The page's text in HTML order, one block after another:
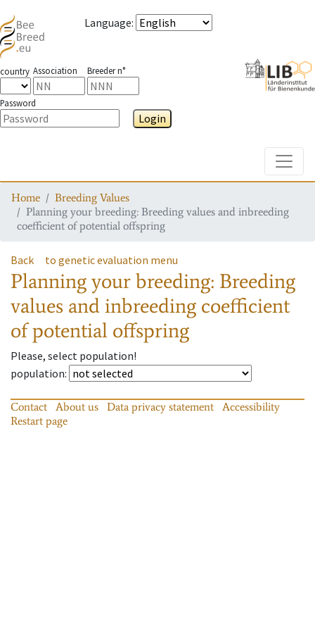
Language:
country Association Breeder n°
Password
Login
Home
Breeding Values
Planning your breeding: Breeding values and inbreeding
coefficient of potential offspring
Back to genetic evaluation menu
Planning your breeding: Breeding
values and inbreeding coefficient
of potential offspring
Please, select population!
population:
Contact About us Data privacy statement
Accessibility
Restart page